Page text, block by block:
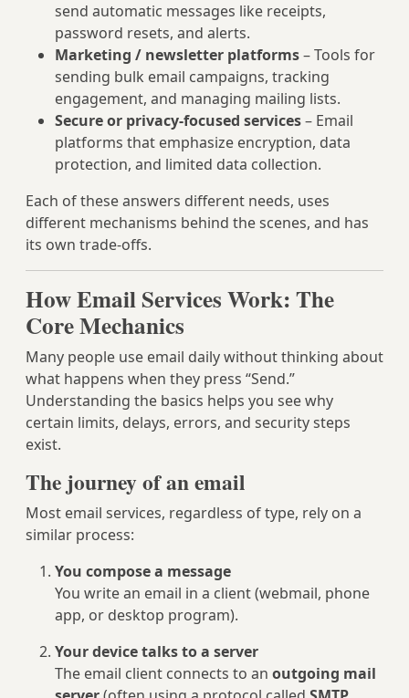
send automatic messages like receipts,
password resets, and alerts.
Marketing / newsletter platforms– Tools for
sending bulk email campaigns, tracking
engagement, and managing mailing lists.
Secure or privacy-focused services– Email
platforms that emphasize encryption, data
protection, and limited data collection.
Each of these answers different needs, uses
different mechanisms behind the scenes, and has
its own trade-offs.
How Email Services Work: The
Core Mechanics
Many people use email daily without thinking about
what happens when they press “Send.”
Understanding the basics helps you see why
certain limits, delays, errors, and security steps
exist.
The journey of an email
Most email services, regardless of type, rely on a
similar process:
You compose a message
You write an email in a client (webmail, phone
app, or desktop program).
Your device talks to a server
The email client connects to an outgoing mail